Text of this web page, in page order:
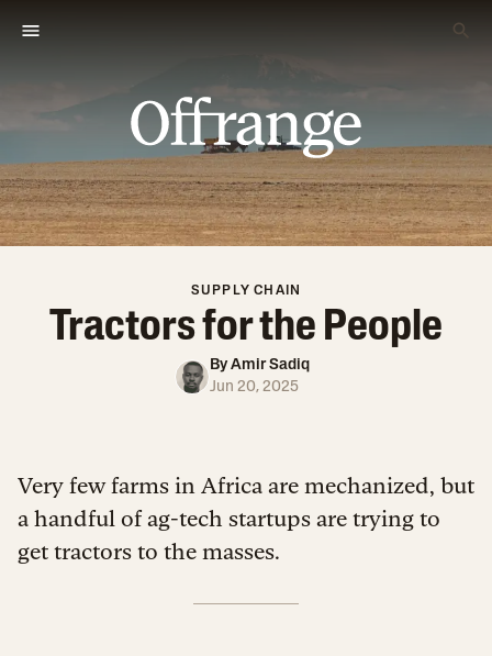
SUPPLY CHAIN
Tractors for the People
By Amir Sadiq
Jun 20, 2025
Very few farms in Africa are mechanized, but
a handful of ag-tech startups are trying to
get tractors to the masses.